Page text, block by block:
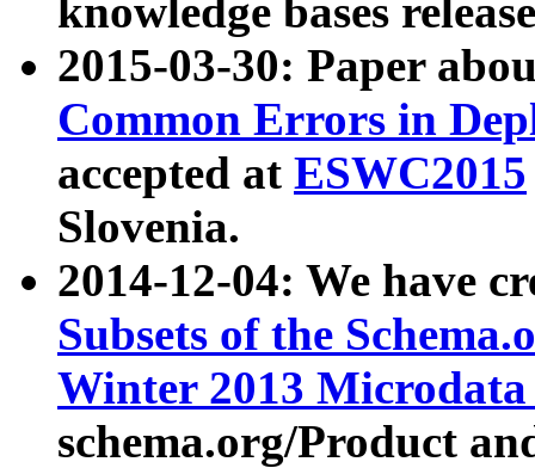
knowledge bases
2015-03-30: Paper
Common Errors in
accepted at ESWC2015
Slovenia.
2014-12-04: We have
Subsets of the
Winter 2013
schema.org/Product